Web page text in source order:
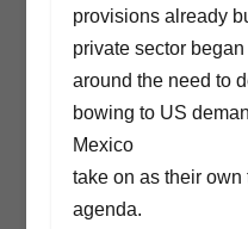
provisions already
private sector
around the need to
bowing to US
Mexico
take on as their own
agenda.